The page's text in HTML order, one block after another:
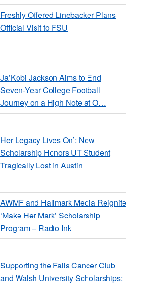
Freshly Offered Linebacker Plans
Official Visit to FSU
Ja’Kobi Jackson Aims to End
Seven-Year College Football
Journey on a High Note at O…
Her Legacy Lives On’: New
Scholarship Honors UT Student
Tragically Lost in Austin
AWMF and Hallmark Media Reignite
‘Make Her Mark’ Scholarship
Program – Radio Ink
Supporting the Falls Cancer Club
and Walsh University Scholarships: